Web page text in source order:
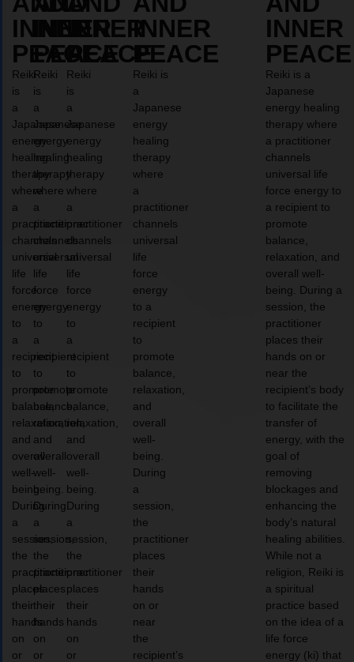
INNER
PEACE
Reiki
is
a
Japanese
energy
healing
therapy
where
a
practitioner
channels
universal
life
force
energy
to
a
recipient
to
promote
balance,
relaxation,
and
overall
well-
being.
During
a
session,
the
practitioner
places
their
hands
on
or
INNER
PEACE
Reiki
is
a
Japanese
energy
healing
therapy
where
a
practitioner
channels
universal
life
force
energy
to
a
recipient
to
promote
balance,
relaxation,
and
overall
well-
being.
During
a
session,
the
practitioner
places
their
hands
on
or
INNER
PEACE
Reiki
is
a
Japanese
energy
healing
therapy
where
a
practitioner
channels
universal
life
force
energy
to
a
recipient
to
promote
balance,
relaxation,
and
overall
well-
being.
During
a
session,
the
practitioner
places
their
hands
on
or
INNER
PEACE
Reiki is
a
Japanese
energy
healing
therapy
where
a
practitioner
channels
universal
life
force
energy
to a
recipient
to
promote
balance,
relaxation,
and
overall
well-
being.
During
a
session,
the
practitioner
places
their
hands
on or
near
the
recipient’s
INNER
PEACE
Reiki is a
Japanese
energy healing
therapy where
a practitioner
channels
universal life
force energy to
a recipient to
promote
balance,
relaxation, and
overall well-
being. During a
session, the
practitioner
places their
hands on or
near the
recipient’s body
to facilitate the
transfer of
energy, with the
goal of
removing
blockages and
enhancing the
body’s natural
healing abilities.
While not a
religion, Reiki is
a spiritual
practice based
on the idea of a
life force
energy (ki) that